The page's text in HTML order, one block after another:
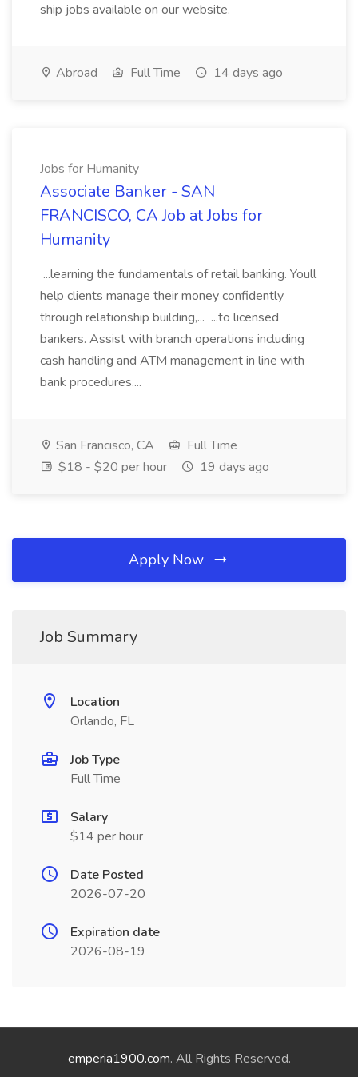
ship jobs available on our website.
Abroad Full Time 14 days ago
Jobs for Humanity
Associate Banker - SAN
FRANCISCO, CA Job at Jobs for
Humanity
...learning the fundamentals of retail banking. Youll
help clients manage their money confidently
through relationship building,... ...to licensed
bankers. Assist with branch operations including
cash handling and ATM management in line with
bank procedures....
San Francisco, CA
Full Time
$18 - $20 per hour
19 days ago
Apply Now
Job Summary
Location
Orlando, FL
Job Type
Full Time
Salary
$14 per hour
Date Posted
2026-07-20
Expiration date
2026-08-19
emperia1900.com. All Rights Reserved.